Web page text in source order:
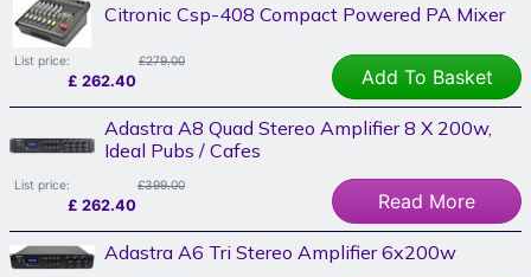
Citronic Csp-408 Compact Powered PA Mixer
List price: £279.00
£ 262.40 Add To Basket
Adastra A8 Quad Stereo Amplifier 8 X 200w,
Ideal Pubs / Cafes
List price: £399.00
£ 262.40 Read More
Adastra A6 Tri Stereo Amplifier 6x200w